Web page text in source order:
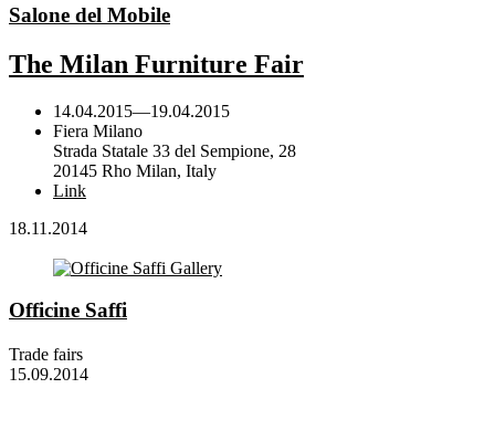
Salone del Mobile
The Milan Furniture Fair
14.04.2015—19.04.2015
Fiera Milano
Strada Statale 33 del Sempione, 28
20145 Rho Milan, Italy
Link
18.11.2014
Officine Saffi
Trade fairs
15.09.2014